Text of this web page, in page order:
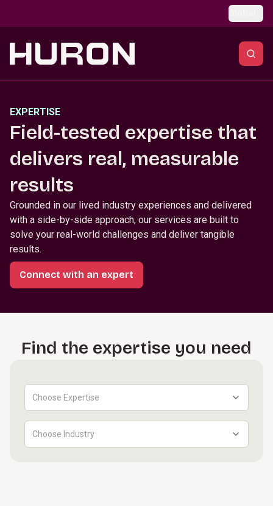
EXPERTISE
Field-tested expertise that
delivers real, measurable
results
Grounded in our lived industry experiences and delivered
with a side-by-side approach, our services are built to
solve your real-world challenges and deliver tangible
results.
Connect with an expert
Find the expertise you need
Choose Expertise
Choose Industry